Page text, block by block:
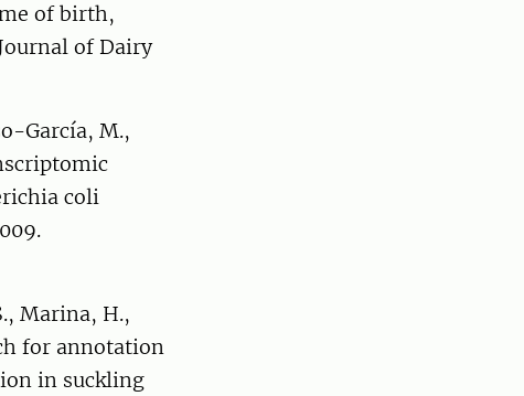
of birth,
of Dairy
García, M.,
coli
Marina, H.,
for annotation
in suckling